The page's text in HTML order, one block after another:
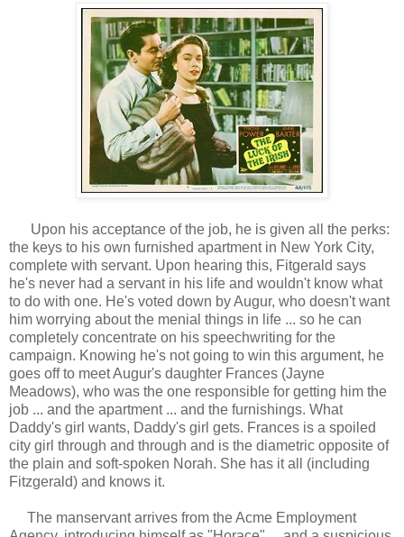
Upon his acceptance of the job, he is given all the perks:
the keys to his own furnished apartment in New York City,
complete with servant. Upon hearing this, Fitgerald says
he's never had a servant in his life and wouldn't know what
to do with one. He's voted down by Augur, who doesn't want
him worrying about the menial things in life ... so he can
completely concentrate on his speechwriting for the
campaign. Knowing he's not going to win this argument, he
goes off to meet Augur's daughter Frances (Jayne
Meadows), who was the one responsible for getting him the
job ... and the apartment ... and the furnishings. What
Daddy's girl wants, Daddy's girl gets. Frances is a spoiled
city girl through and through and is the diametric opposite of
the plain and soft-spoken Norah. She has it all (including
Fitzgerald) and knows it.
The manservant arrives from the Acme Employment